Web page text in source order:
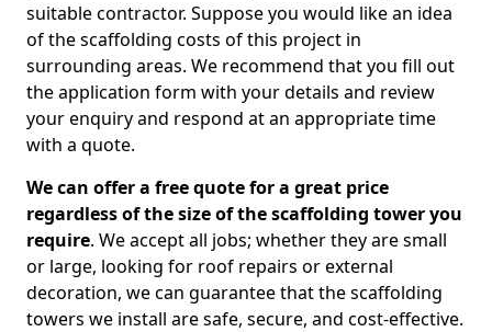
suitable contractor. Suppose you would like an idea
of the scaffolding costs of this project in
surrounding areas. We recommend that you fill out
the application form with your details and review
your enquiry and respond at an appropriate time
with a quote.
We can offer a free quote for a great price
regardless of the size of the scaffolding tower you
require. We accept all jobs; whether they are small
or large, looking for roof repairs or external
decoration, we can guarantee that the scaffolding
towers we install are safe, secure, and cost-effective.